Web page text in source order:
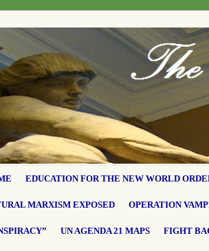
EDUCATION FOR THE NEW WORLD
MARXISM EXPOSED OPERATION
UN AGENDA 21 MAPS FIGHT